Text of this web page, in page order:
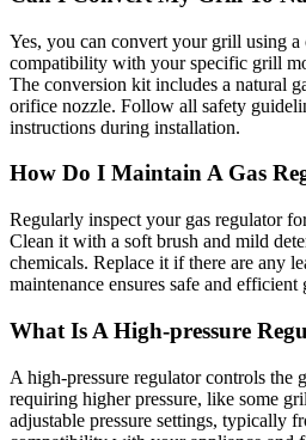
Yes, you can convert your grill using
compatibility with your specific grill
The conversion kit includes a natural
orifice nozzle. Follow all safety
instructions during installation.
How Do I Maintain A Gas
Regularly inspect your gas regulator
Clean it with a soft brush and mild
chemicals. Replace it if there are any
maintenance ensures safe and
What Is A High-pressure
A high-pressure regulator controls the
requiring higher pressure, like some
adjustable pressure settings, typically